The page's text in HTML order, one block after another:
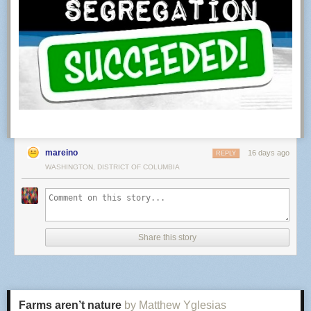
It's a strange world.... the fake image is not seen as fake, but there is
some fake sound in a clip that has no sound at all.
silence — I measured it. Minus 91 decibels, first frame to last.
The only thing Hive found suspicious was music that does not exist.
real recording.
mareino 16 days ago
REPLY
WASHINGTON, DISTRICT OF COLUMBIA
Share this story
Farms aren’t nature by Matthew Yglesias